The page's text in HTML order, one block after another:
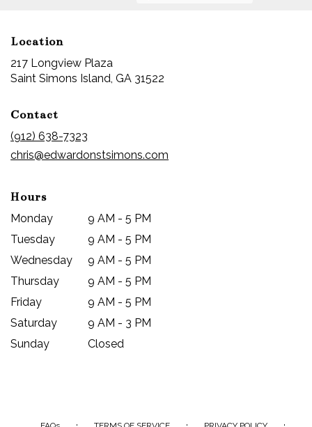
Location
217 Longview Plaza
Saint Simons Island, GA 31522
Contact
(912) 638-7323
chris@edwardonstsimons.com
Hours
Monday
9 AM - 5 PM
Tuesday
9 AM - 5 PM
Wednesday
9 AM - 5 PM
Thursday
9 AM - 5 PM
Friday
9 AM - 5 PM
Saturday
9 AM - 3 PM
Sunday
Closed